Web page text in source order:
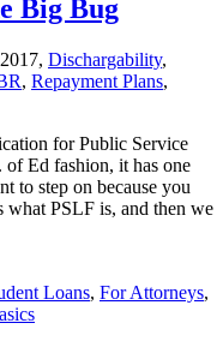
Big Bug
Dischargability,
, Repayment Plans,
for Public Service
Ed fashion, it has one
to step on because you
what PSLF is, and then we
Loans, For Attorneys,